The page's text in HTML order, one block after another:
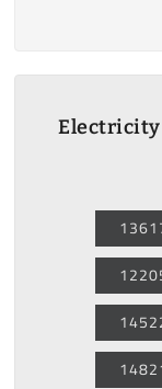
Electricity